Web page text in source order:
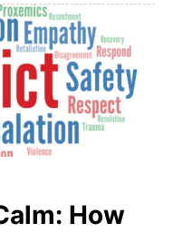
How